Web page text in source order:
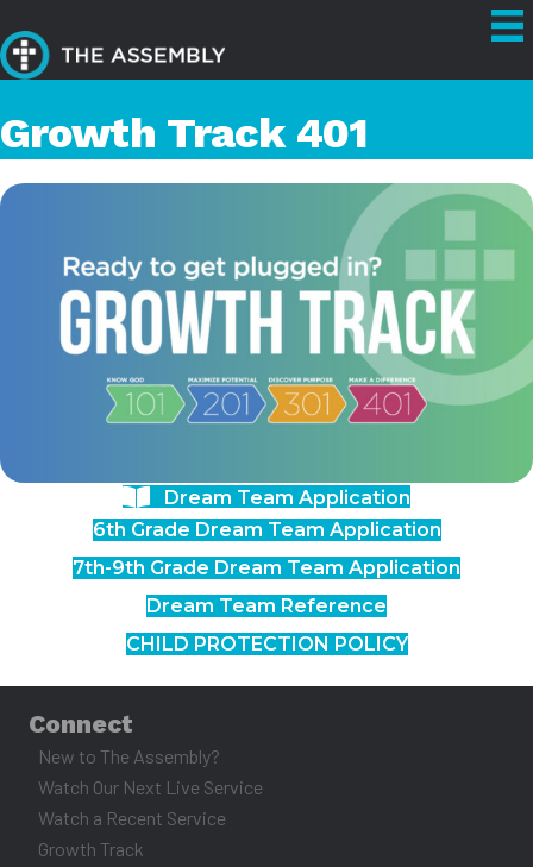
Growth Track 401
Dream Team Application
6th Grade Dream Team Application
7th-9th Grade Dream Team Application
Dream Team Reference
CHILD PROTECTION POLICY
Connect
New to The Assembly?
Watch Our Next Live Service
Watch a Recent Service
Growth Track